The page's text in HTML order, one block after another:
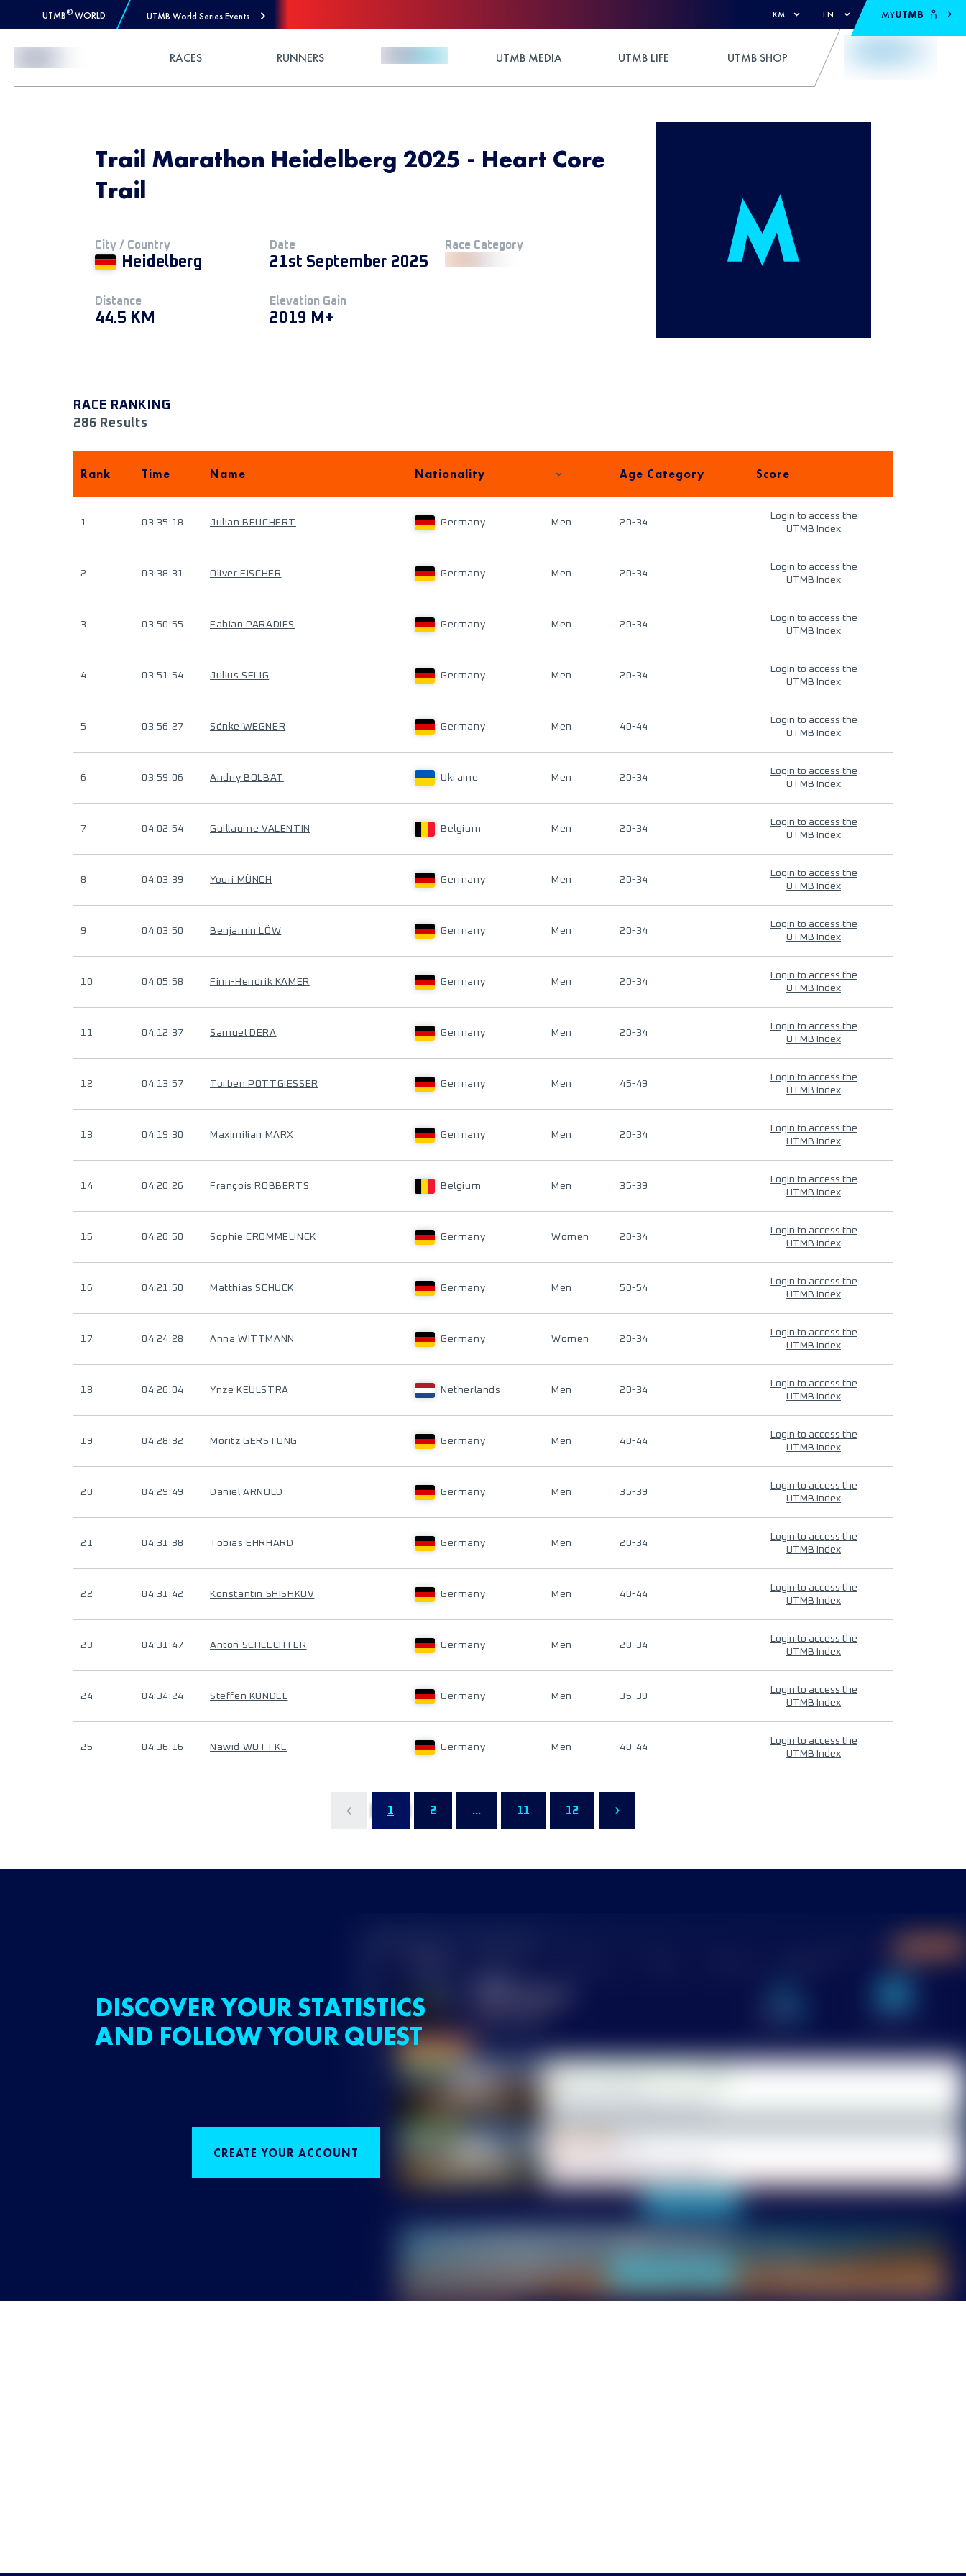
UTMB® WORLD UTMB World Series Events KM EN MYUTMB
RACES RUNNERS UTMB MEDIA UTMB LIFE UTMB SHOP
Trail Marathon Heidelberg 2025 - Heart Core
Trail
City / Country
Heidelberg
Date
21st September 2025
Race Category
Distance
44.5 KM
Elevation Gain
2019 M+
RACE RANKING
286 Results
Rank Time Name Nationality Age Category Score
1 03:35:18 Julian BEUCHERT Germany Men 20-34
Login to access the
UTMB Index
2 03:38:31 Oliver FISCHER Germany Men 20-34
Login to access the
UTMB Index
3 03:50:55 Fabian PARADIES Germany Men 20-34
Login to access the
UTMB Index
4 03:51:54 Julius SELIG Germany Men 20-34
Login to access the
UTMB Index
5 03:56:27 Sönke WEGNER Germany Men 40-44
Login to access the
UTMB Index
6 03:59:06 Andriy BOLBAT Ukraine Men 20-34
Login to access the
UTMB Index
7 04:02:54 Guillaume VALENTIN Belgium Men 20-34
Login to access the
UTMB Index
8 04:03:39 Youri MÜNCH Germany Men 20-34
Login to access the
UTMB Index
9 04:03:50 Benjamin LÖW Germany Men 20-34
Login to access the
UTMB Index
10 04:05:58 Finn-Hendrik KAMER Germany Men 20-34
Login to access the
UTMB Index
11 04:12:37 Samuel DERA Germany Men 20-34
Login to access the
UTMB Index
12 04:13:57 Torben POTTGIESSER Germany Men 45-49
Login to access the
UTMB Index
13 04:19:30 Maximilian MARX Germany Men 20-34
Login to access the
UTMB Index
14 04:20:26 François ROBBERTS Belgium Men 35-39
Login to access the
UTMB Index
15 04:20:50 Sophie CROMMELINCK Germany Women 20-34
Login to access the
UTMB Index
16 04:21:50 Matthias SCHUCK Germany Men 50-54
Login to access the
UTMB Index
17 04:24:28 Anna WITTMANN Germany Women 20-34
Login to access the
UTMB Index
18 04:26:04 Ynze KEULSTRA Netherlands Men 20-34
Login to access the
UTMB Index
19 04:28:32 Moritz GERSTUNG Germany Men 40-44
Login to access the
UTMB Index
20 04:29:49 Daniel ARNOLD Germany Men 35-39
Login to access the
UTMB Index
21 04:31:38 Tobias EHRHARD Germany Men 20-34
Login to access the
UTMB Index
22 04:31:42 Konstantin SHISHKOV Germany Men 40-44
Login to access the
UTMB Index
23 04:31:47 Anton SCHLECHTER Germany Men 20-34
Login to access the
UTMB Index
24 04:34:24 Steffen KUNDEL Germany Men 35-39
Login to access the
UTMB Index
25 04:36:16 Nawid WUTTKE Germany Men 40-44
Login to access the
UTMB Index
1 2 ... 11 12
DISCOVER YOUR STATISTICS
AND FOLLOW YOUR QUEST
CREATE YOUR ACCOUNT